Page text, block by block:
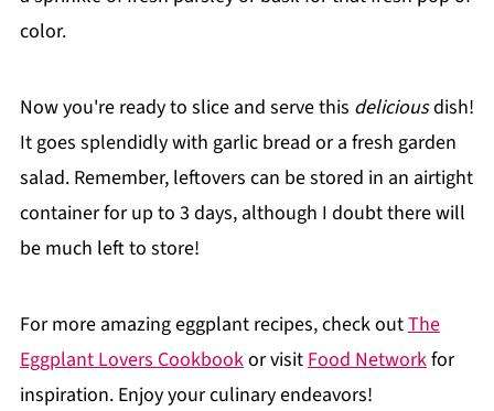
color.
Now you're ready to slice and serve this deliciousdish!
It goes splendidly with garlic bread or a fresh garden
salad. Remember, leftovers can be stored in an airtight
container for up to 3 days, although I doubt there will
be much left to store!
For more amazing eggplant recipes, check outThe
Eggplant Lovers Cookbookor visitFood Networkfor
inspiration. Enjoy your culinary endeavors!